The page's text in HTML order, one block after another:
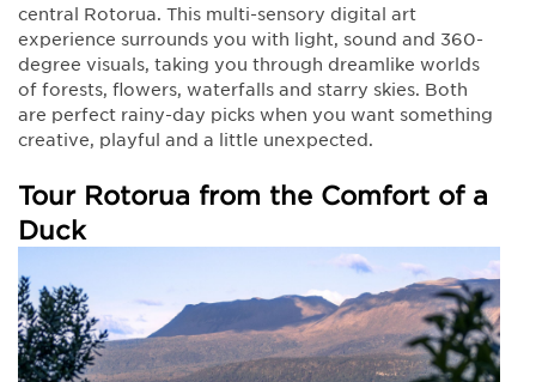
central Rotorua. This multi-sensory digital art
experience surrounds you with light, sound and 360-
degree visuals, taking you through dreamlike worlds
of forests, flowers, waterfalls and starry skies. Both
are perfect rainy-day picks when you want something
creative, playful and a little unexpected.
Tour Rotorua from the Comfort of a
Duck